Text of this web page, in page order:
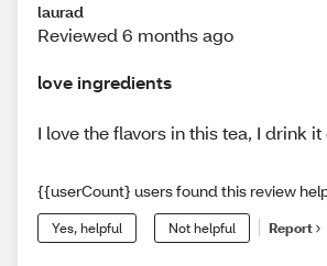
laurad
Reviewed 6 months ago
love ingredients
I love the flavors in this tea, I drink
{{userCount} users found this review
Yes, helpful Not helpful Report